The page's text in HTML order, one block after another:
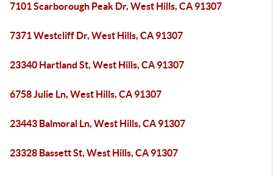
7101 Scarborough Peak Dr, West Hills, CA 91307
7371 Westcliff Dr, West Hills, CA 91307
23340 Hartland St, West Hills, CA 91307
6758 Julie Ln, West Hills, CA 91307
23443 Balmoral Ln, West Hills, CA 91307
23328 Bassett St, West Hills, CA 91307